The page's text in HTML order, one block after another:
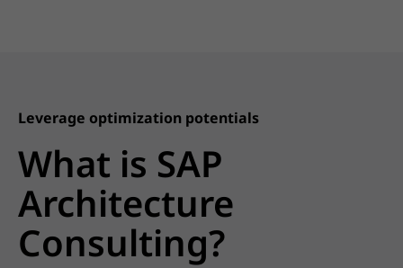
Leverage optimization potentials
What is SAP
Architecture
Consulting?